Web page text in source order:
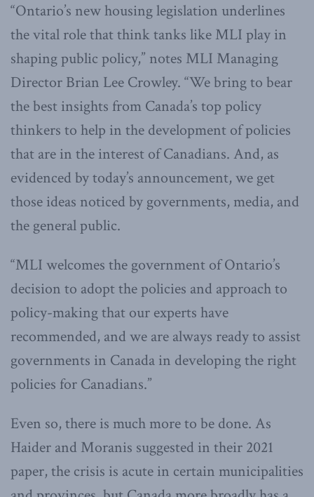
“Ontario’s new housing legislation underlines
the vital role that think tanks like MLI play in
shaping public policy,” notes MLI Managing
Director Brian Lee Crowley. “We bring to bear
the best insights from Canada’s top policy
thinkers to help in the development of policies
that are in the interest of Canadians. And, as
evidenced by today’s announcement, we get
those ideas noticed by governments, media, and
the general public.
“MLI welcomes the government of Ontario’s
decision to adopt the policies and approach to
policy-making that our experts have
recommended, and we are always ready to assist
governments in Canada in developing the right
policies for Canadians.”
Even so, there is much more to be done. As
Haider and Moranis suggested in their 2021
paper, the crisis is acute in certain municipalities